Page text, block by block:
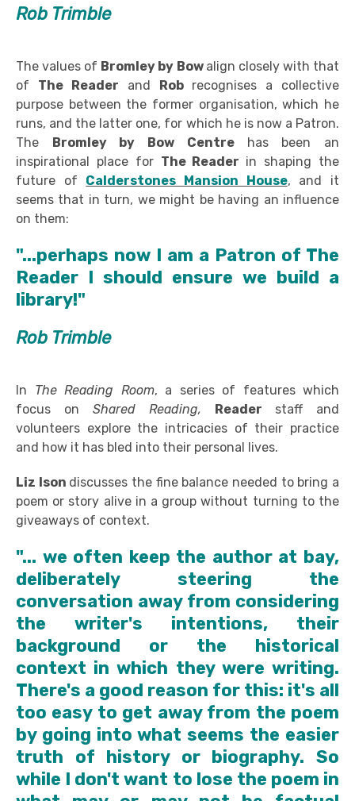
Rob Trimble
The values of Bromley by Bow align closely with that
of The Reader and Rob recognises a collective
purpose between the former organisation, which he
runs, and the latter one, for which he is now a Patron.
The Bromley by Bow Centre has been an
inspirational place for The Reader in shaping the
future of Calderstones Mansion House, and it
seems that in turn, we might be having an influence
on them:
"...perhaps now I am a Patron of The
Reader I should ensure we build a
library!"
Rob Trimble
In The Reading Room, a series of features which
focus on Shared Reading, Reader staff and
volunteers explore the intricacies of their practice
and how it has bled into their personal lives.
Liz Ison discusses the fine balance needed to bring a
poem or story alive in a group without turning to the
giveaways of context.
"... we often keep the author at bay,
deliberately steering the
conversation away from considering
the writer's intentions, their
background or the historical
context in which they were writing.
There's a good reason for this: it's all
too easy to get away from the poem
by going into what seems the easier
truth of history or biography. So
while I don't want to lose the poem in